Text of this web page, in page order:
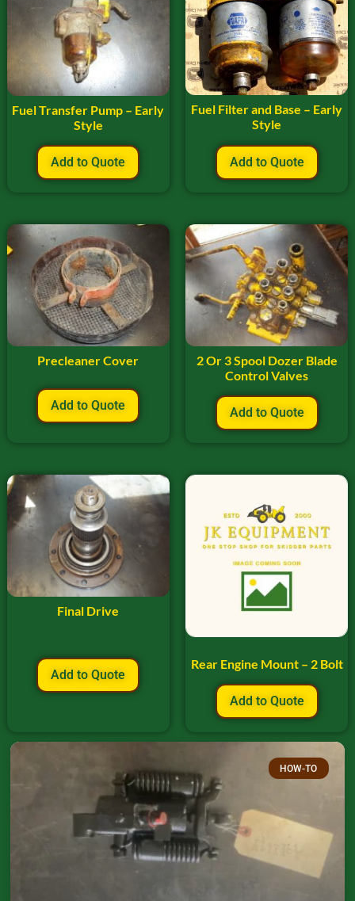
Fuel Transfer Pump – Early
Style
Add to Quote
Fuel Filter and Base – Early
Style
Add to Quote
Precleaner Cover
Add to Quote
2 Or 3 Spool Dozer Blade
Control Valves
Add to Quote
Final Drive
Add to Quote
Rear Engine Mount – 2 Bolt
Add to Quote
HOW-TO